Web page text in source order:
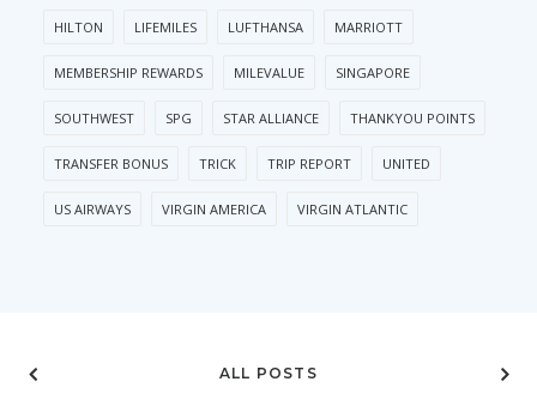
HILTON LIFEMILES LUFTHANSA MARRIOTT
MEMBERSHIP REWARDS MILEVALUE SINGAPORE
SOUTHWEST SPG STAR ALLIANCE THANKYOU POINTS
TRANSFER BONUS TRICK TRIP REPORT UNITED
US AIRWAYS VIRGIN AMERICA VIRGIN ATLANTIC
ALL POSTS